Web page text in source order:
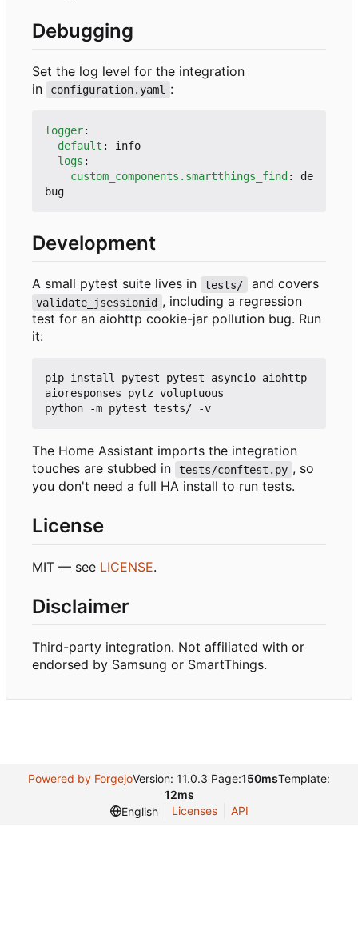
Debugging
Set the log level for the integration
in
configuration.yaml :
logger:
default :
info
logs :
custom_components.smartthings_find :
de
bug
Development
A small pytest suite lives in tests/ and covers
validate_jsessionid , including a regression
test for an aiohttp cookie-jar pollution bug. Run
it:
pip install pytest pytest-asyncio aiohttp
aioresponses pytz voluptuous
The Home Assistant imports the integration
touches are stubbed in
tests/conftest.py , so
you don't need a full HA install to run tests.
License
MIT — see LICENSE.
Disclaimer
Third-party integration. Not affiliated with or
endorsed by Samsung or SmartThings.
Powered by ForgejoVersion: 11.0.3 Page:150msTemplate:
12ms
English
Licenses API